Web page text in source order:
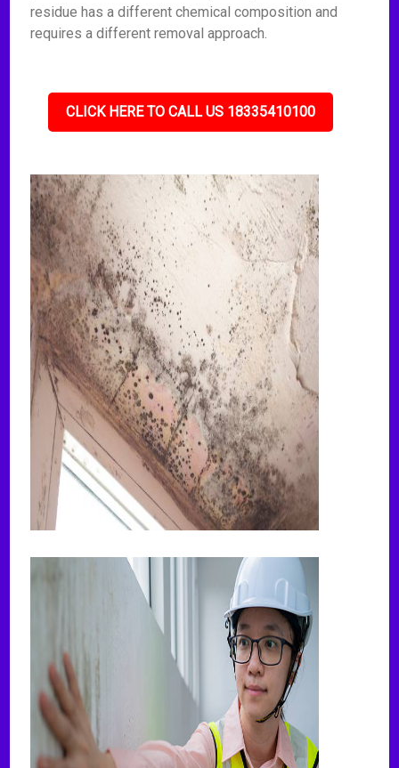
residue has a different chemical composition and
requires a different removal approach.
CLICK HERE TO CALL US 18335410100